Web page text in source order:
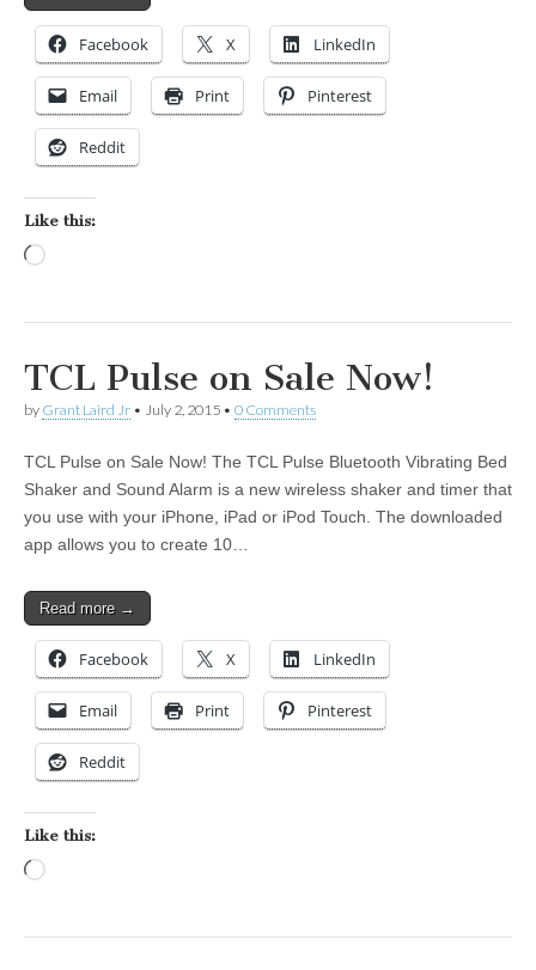
Facebook X LinkedIn
Email Print Pinterest
Reddit
Like this:
TCL Pulse on Sale Now!
by Grant Laird Jr • July 2, 2015 • 0 Comments
TCL Pulse on Sale Now! The TCL Pulse Bluetooth Vibrating Bed
Shaker and Sound Alarm is a new wireless shaker and timer that
you use with your iPhone, iPad or iPod Touch. The downloaded
app allows you to create 10…
Read more →
Facebook X LinkedIn
Email Print Pinterest
Reddit
Like this: